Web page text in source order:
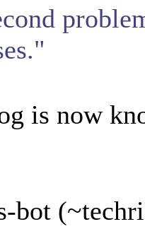
is now
bot